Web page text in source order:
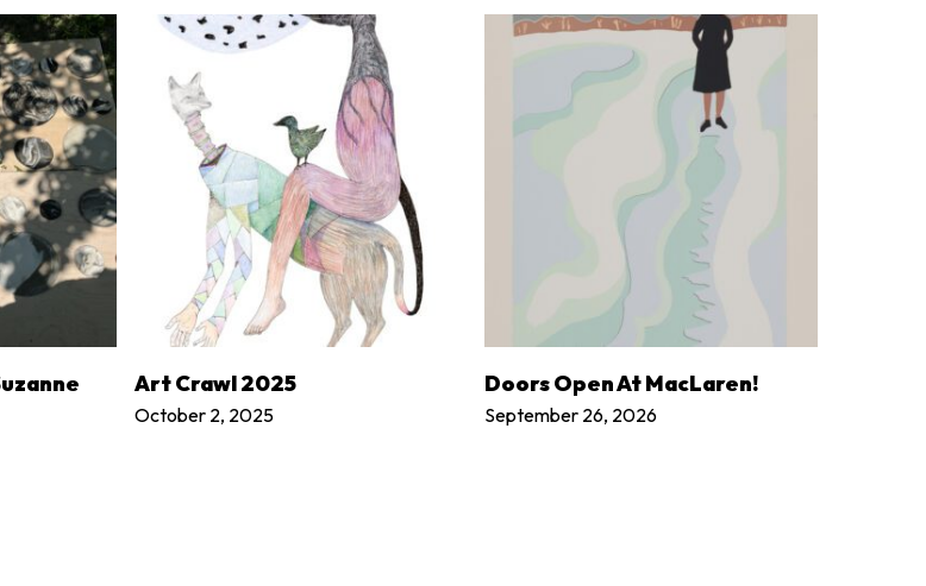
LEARN MORE
Art Crawl 2025
October 2, 2025
LEARN MORE
Doors Open At MacLaren!
September 26, 2026